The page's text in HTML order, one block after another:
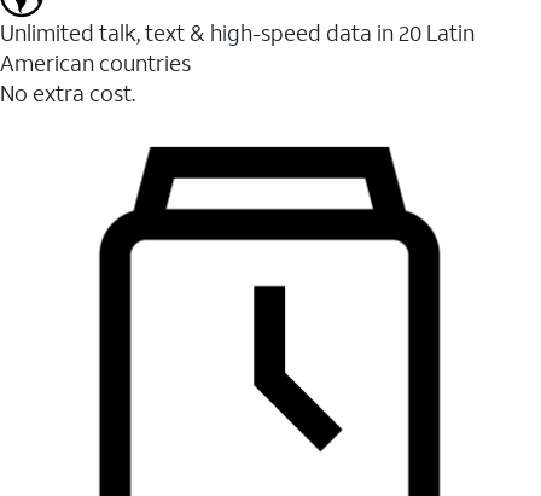
Unlimited talk, text & high-speed data in 20 Latin
American countries
No extra cost.